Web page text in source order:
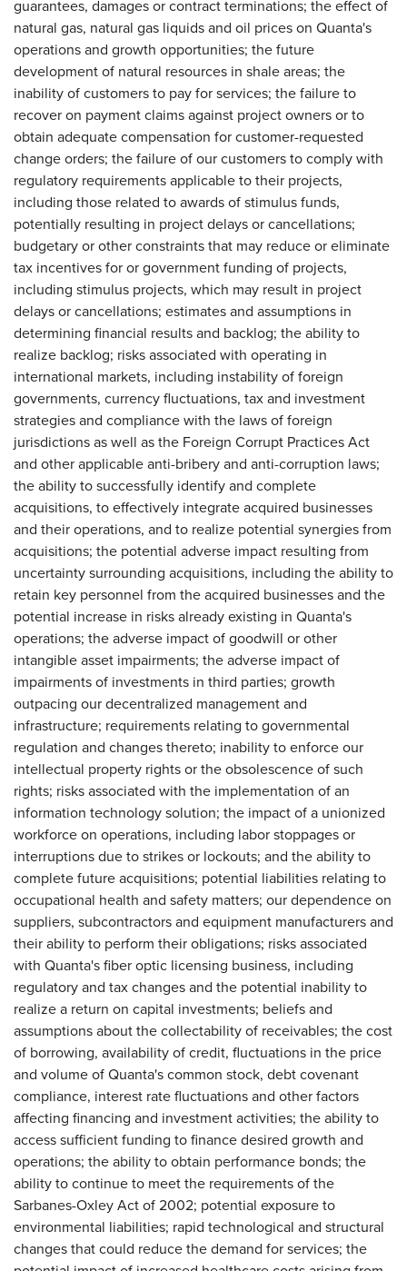
guarantees, damages or contract terminations; the effect of
natural gas, natural gas liquids and oil prices on Quanta's
operations and growth opportunities; the future
development of natural resources in shale areas; the
inability of customers to pay for services; the failure to
recover on payment claims against project owners or to
obtain adequate compensation for customer-requested
change orders; the failure of our customers to comply with
regulatory requirements applicable to their projects,
including those related to awards of stimulus funds,
potentially resulting in project delays or cancellations;
budgetary or other constraints that may reduce or eliminate
tax incentives for or government funding of projects,
including stimulus projects, which may result in project
delays or cancellations; estimates and assumptions in
determining financial results and backlog; the ability to
realize backlog; risks associated with operating in
international markets, including instability of foreign
governments, currency fluctuations, tax and investment
strategies and compliance with the laws of foreign
jurisdictions as well as the Foreign Corrupt Practices Act
and other applicable anti-bribery and anti-corruption laws;
the ability to successfully identify and complete
acquisitions, to effectively integrate acquired businesses
and their operations, and to realize potential synergies from
acquisitions; the potential adverse impact resulting from
uncertainty surrounding acquisitions, including the ability to
retain key personnel from the acquired businesses and the
potential increase in risks already existing in Quanta's
operations; the adverse impact of goodwill or other
intangible asset impairments; the adverse impact of
impairments of investments in third parties; growth
outpacing our decentralized management and
infrastructure; requirements relating to governmental
regulation and changes thereto; inability to enforce our
intellectual property rights or the obsolescence of such
rights; risks associated with the implementation of an
information technology solution; the impact of a unionized
workforce on operations, including labor stoppages or
interruptions due to strikes or lockouts; and the ability to
complete future acquisitions; potential liabilities relating to
occupational health and safety matters; our dependence on
suppliers, subcontractors and equipment manufacturers and
their ability to perform their obligations; risks associated
with Quanta's fiber optic licensing business, including
regulatory and tax changes and the potential inability to
realize a return on capital investments; beliefs and
assumptions about the collectability of receivables; the cost
of borrowing, availability of credit, fluctuations in the price
and volume of Quanta's common stock, debt covenant
compliance, interest rate fluctuations and other factors
affecting financing and investment activities; the ability to
access sufficient funding to finance desired growth and
operations; the ability to obtain performance bonds; the
ability to continue to meet the requirements of the
Sarbanes-Oxley Act of 2002; potential exposure to
environmental liabilities; rapid technological and structural
changes that could reduce the demand for services; the